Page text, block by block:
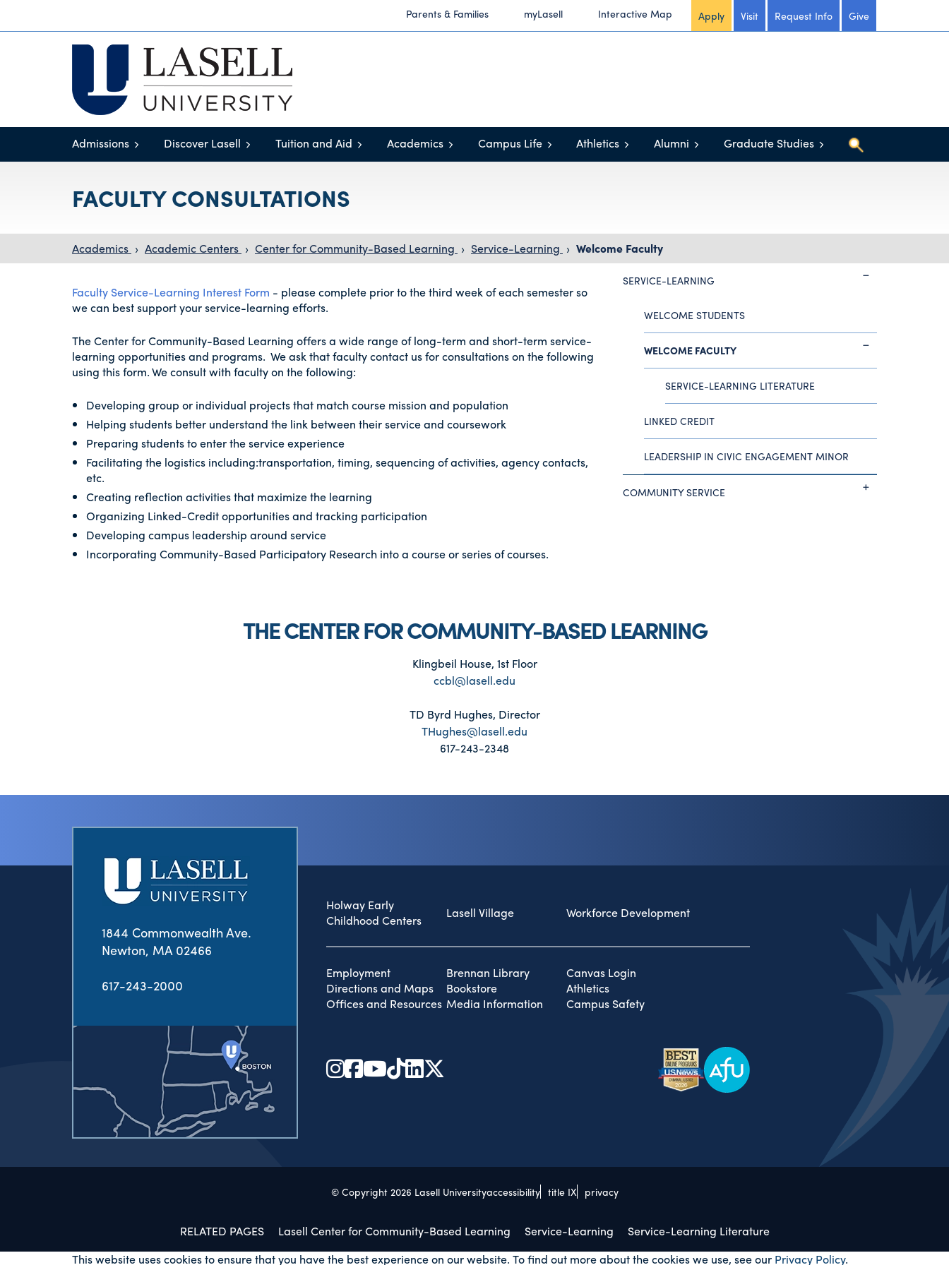
Parents & Families myLasell Interactive Map Apply Visit Request Info Give
Admissions Discover Lasell Tuition and Aid Academics Campus Life Athletics Alumni Graduate Studies
FACULTY CONSULTATIONS
Academics › Academic Centers › Center for Community-Based Learning › Service-Learning › Welcome Faculty
Faculty Service-Learning Interest Form - please complete prior to the third week of each semester so
we can best support your service-learning efforts.
The Center for Community-Based Learning offers a wide range of long-term and short-term service-
learning opportunities and programs. We ask that faculty contact us for consultations on the following
using this form. We consult with faculty on the following:
Developing group or individual projects that match course mission and population
Helping students better understand the link between their service and coursework
Preparing students to enter the service experience
Facilitating the logistics including:transportation, timing, sequencing of activities, agency contacts,
etc.
Creating reflection activities that maximize the learning
Organizing Linked-Credit opportunities and tracking participation
Developing campus leadership around service
Incorporating Community-Based Participatory Research into a course or series of courses.
SERVICE-LEARNING
WELCOME STUDENTS
WELCOME FACULTY
SERVICE-LEARNING LITERATURE
LINKED CREDIT
LEADERSHIP IN CIVIC ENGAGEMENT MINOR
COMMUNITY SERVICE
THE CENTER FOR COMMUNITY-BASED LEARNING
Klingbeil House, 1st Floor
ccbl@lasell.edu
TD Byrd Hughes, Director
THughes@lasell.edu
617-243-2348
1844 Commonwealth Ave.
Newton, MA 02466
617-243-2000
Holway Early
Childhood Centers
Lasell Village Workforce Development
Employment Brennan Library
Canvas Login
Directions and Maps
Bookstore
Athletics
Offices and Resources Media Information Campus Safety
© Copyright 2026 Lasell Universityaccessibility title IX privacy
RELATED PAGES Lasell Center for Community-Based Learning Service-Learning
Service-Learning Literature
This website uses cookies to ensure that you have the best experience on our website. To find out more about the cookies we use, see our Privacy Policy.